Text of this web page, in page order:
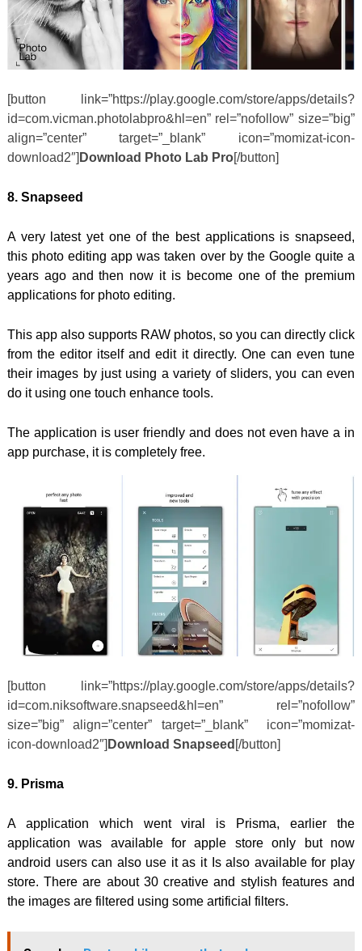
[button link=”https://play.google.com/store/apps/details?
id=com.vicman.photolabpro&hl=en” rel=”nofollow” size=”big”
align=”center” target=”_blank” icon=”momizat-icon-
download2″] Download Photo Lab Pro[/button]
8. Snapseed
A very latest yet one of the best applications is snapseed,
this photo editing app was taken over by the Google quite a
years ago and then now it is become one of the premium
applications for photo editing.
This app also supports RAW photos, so you can directly click
from the editor itself and edit it directly. One can even tune
their images by just using a variety of sliders, you can even
do it using one touch enhance tools.
The application is user friendly and does not even have a in
app purchase, it is completely free.
[button link=”https://play.google.com/store/apps/details?
id=com.niksoftware.snapseed&hl=en” rel=”nofollow”
size=”big” align=”center” target=”_blank” icon=”momizat-
icon-download2″] Download Snapseed [/button]
9. Prisma
A application which went viral is Prisma, earlier the
application was available for apple store only but now
android users can also use it as it Is also available for play
store. There are about 30 creative and stylish features and
the images are filtered using some artificial filters.